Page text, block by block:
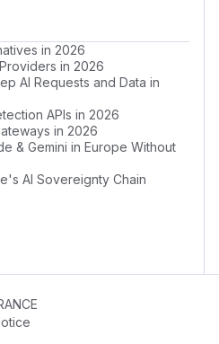
in 2026
in 2026
AI Requests and Data in
APIs in 2026
in 2026
& Gemini in Europe Without
AI Sovereignty Chain